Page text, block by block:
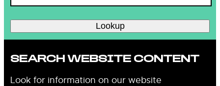
Lookup
SEARCH WEBSITE CONTENT
Look for information on our website